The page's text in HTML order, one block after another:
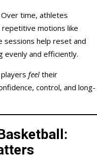
Over time, athletes
motions like
sessions help reset and
evenly and efficiently.
feel their
control, and long-